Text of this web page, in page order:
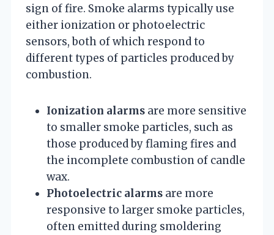
sign of fire. Smoke alarms typically use
either ionization or photoelectric
sensors, both of which respond to
different types of particles produced by
combustion.
Ionization alarms are more sensitive
to smaller smoke particles, such as
those produced by flaming fires and
the incomplete combustion of candle
wax.
Photoelectric alarms are more
responsive to larger smoke particles,
often emitted during smoldering